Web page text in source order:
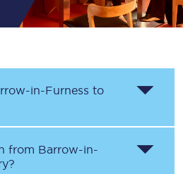
in-Furness to
from Barrow-in-
?